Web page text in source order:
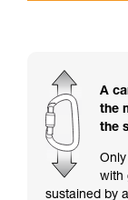
for
your
and
A
the
the
with
sustained by